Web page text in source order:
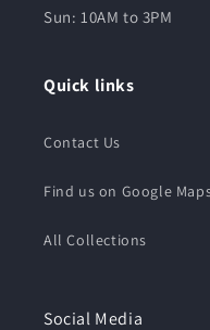
Sun: 10AM to 3PM
Quick links
Contact Us
Find us on Google
All Collections
Social Media